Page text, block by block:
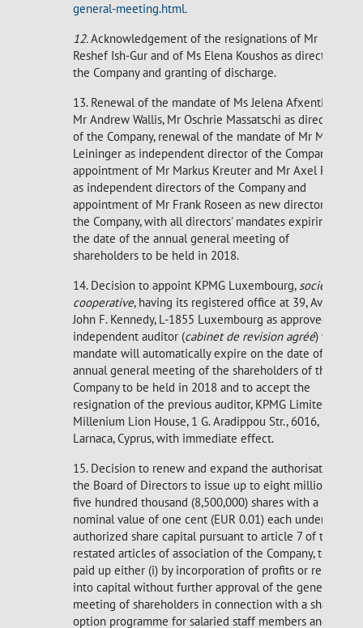
general-meeting.html.
12.Acknowledgement of the resignations of Mr
Reshef Ish-Gur and of Ms Elena Koushos as directors of
the Company and granting of discharge.
13. Renewal of the mandate of Ms Jelena Afxentiou,
Mr Andrew Wallis, Mr Oschrie Massatschi as directors
of the Company, renewal of the mandate of Mr Markus
Leininger as independent director of the Company,
appointment of Mr Markus Kreuter and Mr Axel Froese
as independent directors of the Company and
appointment of Mr Frank Roseen as new director of
the Company, with all directors' mandates expiring on
the date of the annual general meeting of
shareholders to be held in 2018.
14. Decision to appoint KPMG Luxembourg, société
cooperative, having its registered office at 39, Avenue
John F. Kennedy, L-1855 Luxembourg as approved
independent auditor (cabinet de revision agréé) whose
mandate will automatically expire on the date of the
annual general meeting of the shareholders of the
Company to be held in 2018 and to accept the
resignation of the previous auditor, KPMG Limited,
Millenium Lion House, 1 G. Aradippou Str., 6016,
Larnaca, Cyprus, with immediate effect.
15. Decision to renew and expand the authorisation of
the Board of Directors to issue up to eight million and
five hundred thousand (8,500,000) shares with a
nominal value of one cent (EUR 0.01) each under the
authorized share capital pursuant to article 7 of the
restated articles of association of the Company, to be
paid up either (i) by incorporation of profits or reserves
into capital without further approval of the general
meeting of shareholders in connection with a share
option programme for salaried staff members and/or